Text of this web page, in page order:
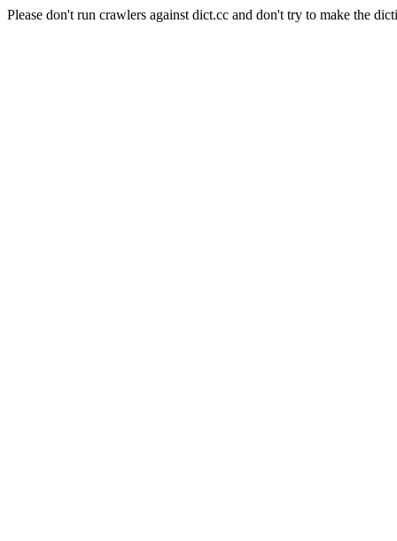
Please don't run crawlers against dict.cc and don't try to make the